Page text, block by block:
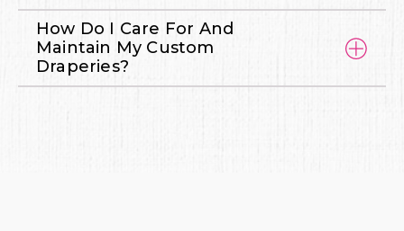
How Do I Care For And
Maintain My Custom
Draperies?